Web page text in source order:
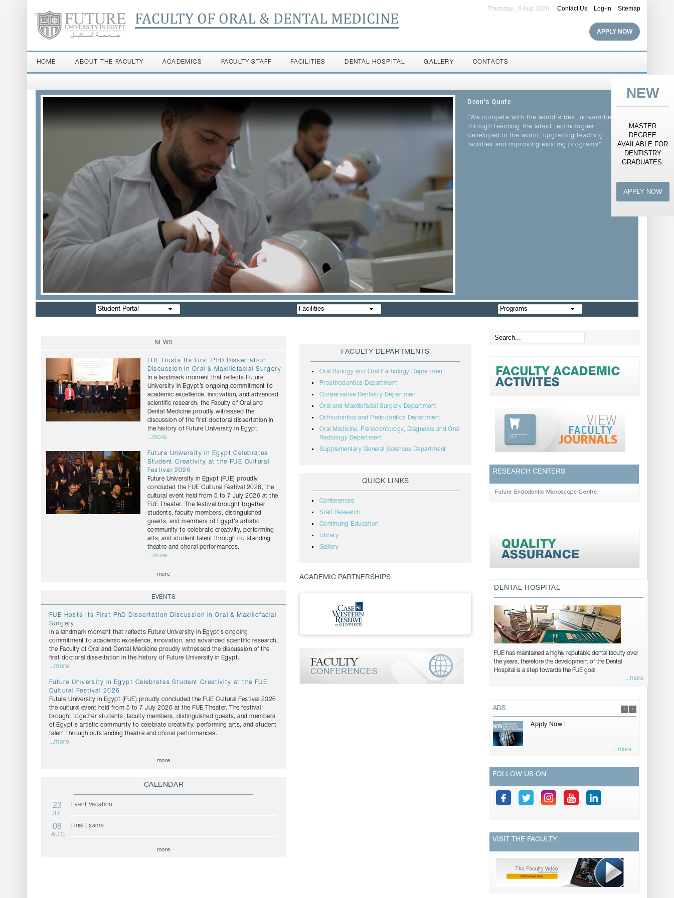
FACULTY OF ORAL & DENTAL MEDICINE
Contact Us Log-in Sitemap
Thursday , 6 Aug 2026
APPLY NOW
HOME ABOUT THE FACULTY ACADEMICS FACULTY STAFF FACILITIES DENTAL HOSPITAL GALLERY CONTACTS
NEW
MASTER
DEGREE
AVAILABLE FOR
DENTISTRY
GRADUATES.
APPLY NOW
Dean's Quote
"We compete with the world's best universities
through teaching the latest technologies
developed in the world, upgrading teaching
facilities and improving existing programs"
Student Portal Facilities Programs
NEWS
FUE Hosts Its First PhD Dissertation
Discussion in Oral & Maxillofacial Surgery
In a landmark moment that reflects Future
University in Egypt’s ongoing commitment to
academic excellence, innovation, and advanced
scientific research, the Faculty of Oral and
Dental Medicine proudly witnessed the
discussion of the first doctoral dissertation in
the history of Future University in Egypt.
...more
Future University in Egypt Celebrates
Student Creativity at the FUE Cultural
Festival 2026
Future University in Egypt (FUE) proudly
concluded the FUE Cultural Festival 2026, the
cultural event held from 5 to 7 July 2026 at the
FUE Theater. The festival brought together
students, faculty members, distinguished
guests, and members of Egypt's artistic
community to celebrate creativity, performing
arts, and student talent through outstanding
theatre and choral performances.
...more
more
EVENTS
FUE Hosts Its First PhD Dissertation Discussion in Oral & Maxillofacial
Surgery
In a landmark moment that reflects Future University in Egypt’s ongoing
commitment to academic excellence, innovation, and advanced scientific research,
the Faculty of Oral and Dental Medicine proudly witnessed the discussion of the
first doctoral dissertation in the history of Future University in Egypt.
...more
Future University in Egypt Celebrates Student Creativity at the FUE
Cultural Festival 2026
Future University in Egypt (FUE) proudly concluded the FUE Cultural Festival 2026,
the cultural event held from 5 to 7 July 2026 at the FUE Theater. The festival
brought together students, faculty members, distinguished guests, and members
of Egypt's artistic community to celebrate creativity, performing arts, and student
talent through outstanding theatre and choral performances.
...more
more
CALENDAR
23
JUL
Event Vacation
08
AUG
Final Exams
more
FACULTY DEPARTMENTS
Oral Biology and Oral Pathology Department
Prosthodontics Department
Conservative Dentistry Department
Oral and Maxillofacial Surgery Department
Orthodontics and Pedodontics Department
Oral Medicine, Periodontology, Diagnosis and Oral
Radiology Department
Supplementary General Sciences Department
QUICK LINKS
Conferences
Staff Research
Continuing Education
Library
Gallery
ACADEMIC PARTNERSHIPS
RESEARCH CENTERS
Future Endodontic Microscope Centre
DENTAL HOSPITAL
FUE has maintained a highly reputable dental faculty over
the years, therefore the development of the Dental
Hospital is a step towards the FUE goal.
...more
ADS
Apply Now !
...more
FOLLOW US ON
VISIT THE FACULTY